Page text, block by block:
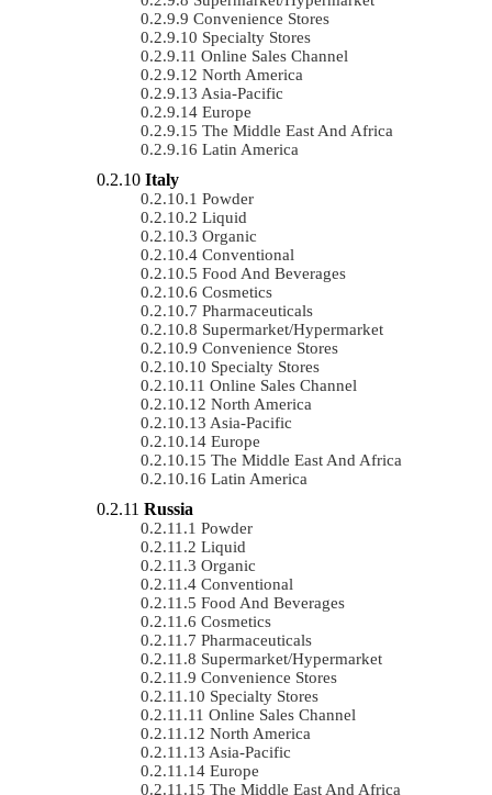
Convenience Stores
Specialty Stores
Online Sales Channel
North America
Asia-Pacific
Europe
The Middle East And Africa
Latin America
Italy
Powder
Liquid
Organic
Conventional
Food And Beverages
Cosmetics
Pharmaceuticals
Supermarket/Hypermarket
Convenience Stores
Specialty Stores
Online Sales Channel
North America
Asia-Pacific
Europe
The Middle East And Africa
Latin America
Russia
Powder
Liquid
Organic
Conventional
Food And Beverages
Cosmetics
Pharmaceuticals
Supermarket/Hypermarket
Convenience Stores
Specialty Stores
Online Sales Channel
North America
Asia-Pacific
Europe
The Middle East And Africa